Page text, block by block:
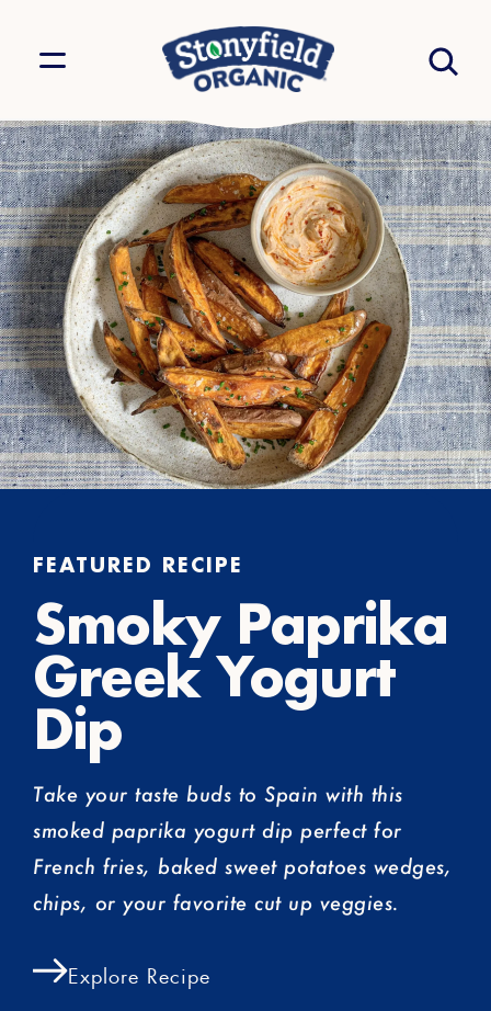
FEATURED RECIPE
Smoky Paprika
Greek Yogurt
Dip
Take your taste buds to Spain with this
smoked paprika yogurt dip perfect for
French fries, baked sweet potatoes wedges,
chips, or your favorite cut up veggies.
Explore Recipe